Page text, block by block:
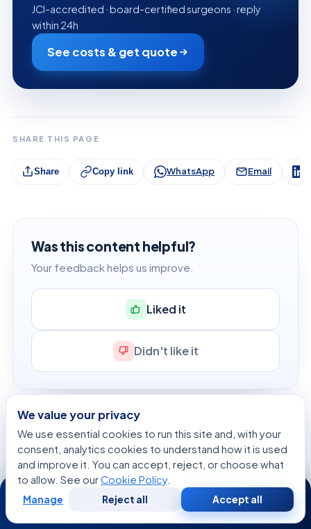
JCI-accredited · board-certified surgeons · reply
within 24h
See costs & get quote
SHARE THIS PAGE
Share Copy link WhatsApp Email
Was this content helpful?
Your feedback helps us improve.
Liked it
Didn't like it
Dr. Tarek Arafat, MD
Author
View profile →
We value your privacy
We use essential cookies to run this site and, with your
consent, analytics cookies to understand how it is used
and improve it. You can accept, reject, or choose what
to allow. See ourCookie Policy.
Manage Reject all Accept all
24/7
WhatsApp Call Now
Consultation
Second
Opinion